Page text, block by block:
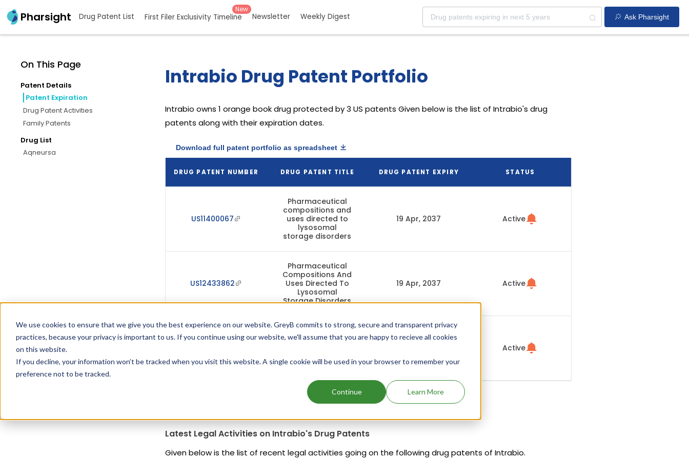
We use cookies to ensure that we give you the best experience on our website. GreyB commits to strong, secure and transparent privacy
practices, because your privacy is important to us. If you continue using our website, we'll assume that you are happy to recieve all cookies
on this website.
If you decline, your information won’t be tracked when you visit this website. A single cookie will be used in your browser to remember your
preference not to be tracked.
Continue Learn More
Pharsight Drug Patent List First Filer Exclusivity Timeline
New
Newsletter Weekly Digest Ask Pharsight
On This Page
Patent Details
Patent Expiration
Drug Patent Activities
Family Patents
Drug List
Aqneursa
Intrabio Drug Patent Portfolio
Intrabio owns 1 orange book drug protected by 3 US patents Given below is the list of Intrabio's drug
patents along with their expiration dates.
Download full patent portfolio as spreadsheet
DRUG PATENT NUMBER DRUG PATENT TITLE DRUG PATENT EXPIRY STATUS
US11400067
Pharmaceutical
compositions and
uses directed to
lysosomal
storage disorders
19 Apr, 2037 Active
US12433862
Pharmaceutical
Compositions And
Uses Directed To
Lysosomal
Storage Disorders
19 Apr, 2037 Active
Pharmaceutical
Compositions And
Lysosomal
Storage Disorders
Active
Add above patents to watchlist
Latest Legal Activities on Intrabio's Drug Patents
Given below is the list of recent legal activities going on the following drug patents of Intrabio.